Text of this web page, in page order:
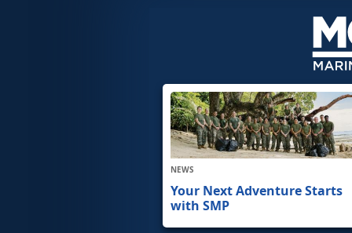
NEWS
Your Next Adventure Starts
with SMP